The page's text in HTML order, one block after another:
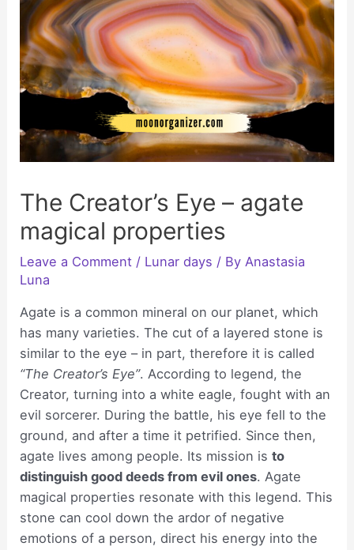
The Creator’s Eye – agate
magical properties
Leave a Comment / Lunar days / By Anastasia
Luna
Agate is a common mineral on our planet, which
has many varieties. The cut of a layered stone is
similar to the eye – in part, therefore it is called
“The Creator’s Eye”. According to legend, the
Creator, turning into a white eagle, fought with an
evil sorcerer. During the battle, his eye fell to the
ground, and after a time it petrified. Since then,
agate lives among people. Its mission isto
distinguish good deeds from evil ones. Agate
magical properties resonate with this legend. This
stone can cool down the ardor of negative
emotions of a person, direct his energy into the